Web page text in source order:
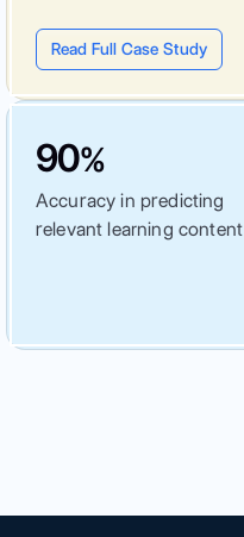
Read Full Case Study
90%
Accuracy in predicting
relevant learning content